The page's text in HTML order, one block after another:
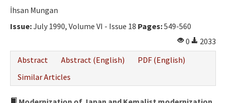
İhsan Mungan
Issue:July 1990, Volume VI - Issue 18 Pages:549-560
0
2033
Abstract
Abstract (English)
PDF (English)
Similar Articles